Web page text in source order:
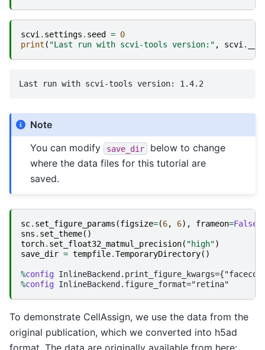
scvi . settings . seed = 0
print ( "Last run with scvi-tools version:" , scvi .
Note
You can modify
save_dir
below to change
where the data files for this tutorial are
saved.
sc. set_figure_params (figsize=(6, 6), frameon=False
sns . set_theme()
torch. set_float32_matmul_precision( "high")
save_dir = tempfile.TemporaryDirectory()
%config
%config
To demonstrate CellAssign, we use the data from the
original publication, which we converted into h5ad
format. The data are originally available from here: